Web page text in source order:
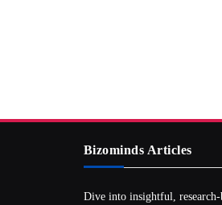
Bizominds Articles
Dive into insightful,